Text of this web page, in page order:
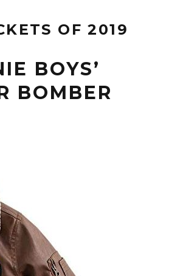
OF 2019
BOYS’
BOMBER